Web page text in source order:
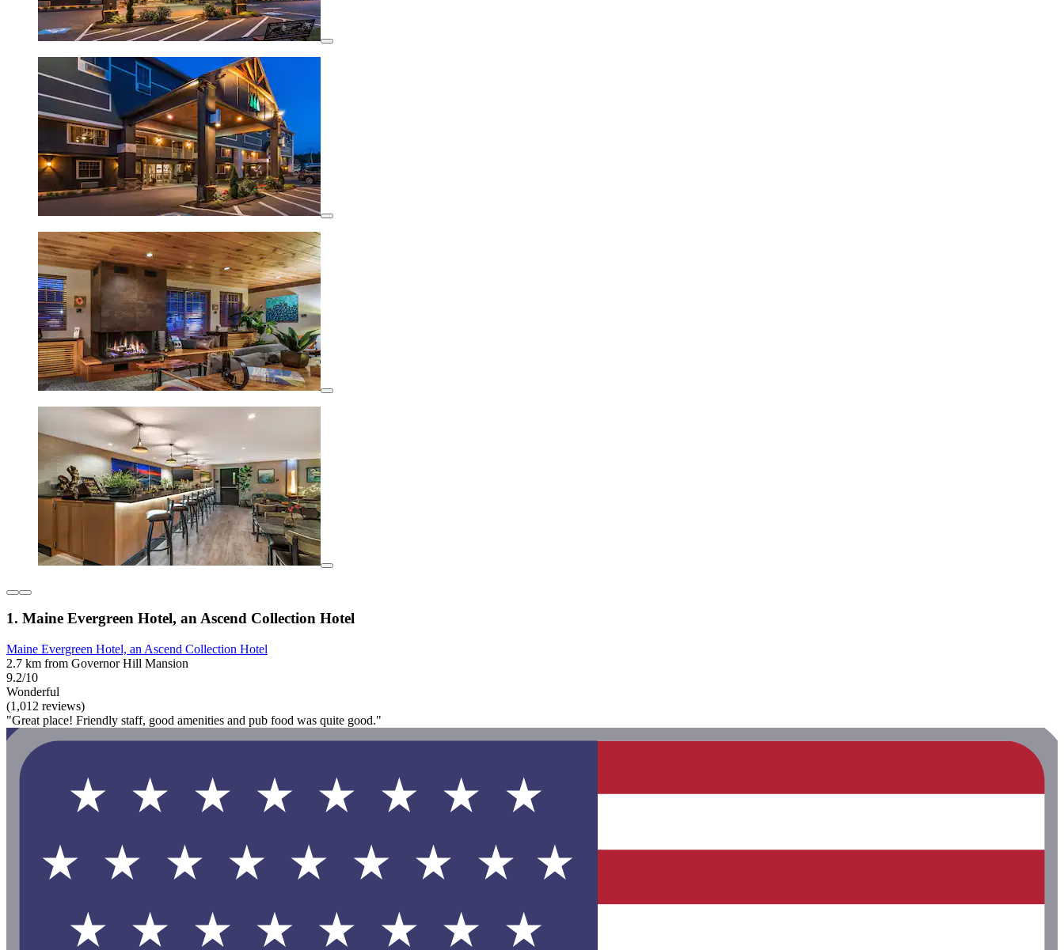
1. Maine Evergreen Hotel, an Ascend Collection Hotel
Maine Evergreen Hotel, an Ascend Collection Hotel
2.7 km from Governor Hill Mansion
9.2/10
Wonderful
(1,012 reviews)
"Great place! Friendly staff, good amenities and pub food was quite good."